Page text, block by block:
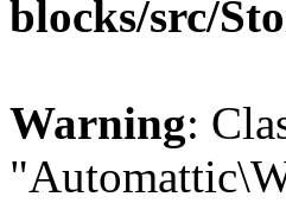
blocks/src/
Warning: